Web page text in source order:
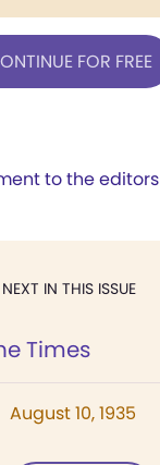
FOR FREE
to the editors
NEXT IN THIS ISSUE
Times
August 10, 1935